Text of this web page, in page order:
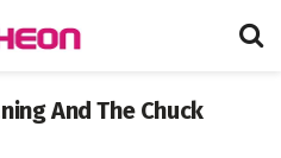
And The Chuck